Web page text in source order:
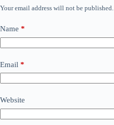
Your email address will not be published.
Name *
Email *
Website